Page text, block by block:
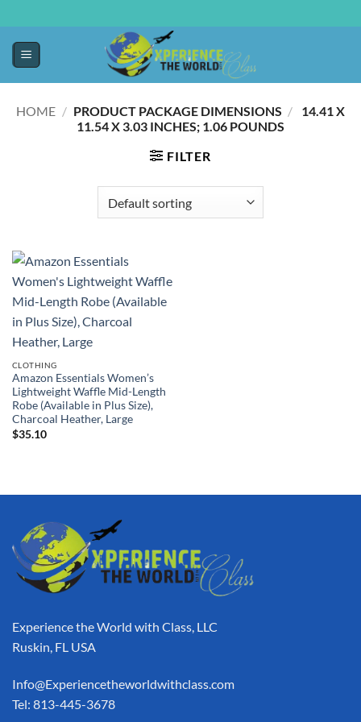
HOME / PRODUCT PACKAGE DIMENSIONS /
‎ 14.41 X
11.54 X 3.03 INCHES; 1.06 POUNDS
FILTER
CLOTHING
Amazon Essentials Women’s
Lightweight Waffle Mid-Length
Robe (Available in Plus Size),
Charcoal Heather, Large
$35.10
Experience the World with Class, LLC
Ruskin, FL USA
Info@Experiencetheworldwithclass.com
Tel: 813-445-3678